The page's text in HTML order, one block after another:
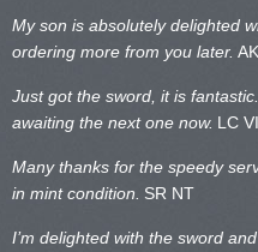
My son is absolutely delighted
ordering more from you later.
Just got the sword, it is
awaiting the next one now. LC
Many thanks for the speedy
in mint condition. SR NT
I’m delighted with the sword